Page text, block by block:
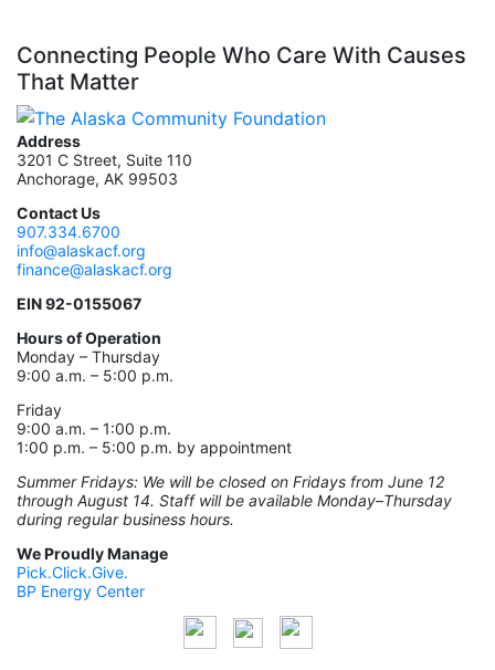
Connecting People Who Care With Causes
That Matter
Address
3201 C Street, Suite 110
Anchorage, AK 99503
Contact Us
907.334.6700
info@alaskacf.org
finance@alaskacf.org
EIN 92-0155067
Hours of Operation
Monday – Thursday
9:00 a.m. – 5:00 p.m.
Friday
9:00 a.m. – 1:00 p.m.
1:00 p.m. – 5:00 p.m. by appointment
Summer Fridays: We will be closed on Fridays from June 12
through August 14. Staff will be available Monday–Thursday
during regular business hours.
We Proudly Manage
Pick.Click.Give.
BP Energy Center